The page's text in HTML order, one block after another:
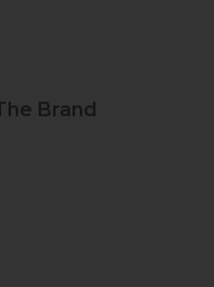
Brand